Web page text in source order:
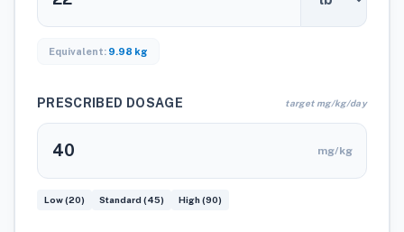
Equivalent: 9.98 kg
PRESCRIBED DOSAGE target mg/kg/day
mg/kg
Low (20) Standard (45) High (90)